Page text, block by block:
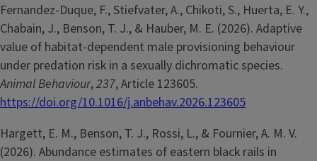
Fernandez-Duque, F., Stiefvater, A., Chikoti, S., Huerta, E. Y.,
Chabain, J., Benson, T. J., & Hauber, M. E. (2026). Adaptive
value of habitat-dependent male provisioning behaviour
under predation risk in a sexually dichromatic species.
Animal Behaviour,237, Article 123605.
https://doi.org/10.1016/j.anbehav.2026.123605
Hargett, E. M., Benson, T. J., Rossi, L., & Fournier, A. M. V.
(2026). Abundance estimates of eastern black rails in